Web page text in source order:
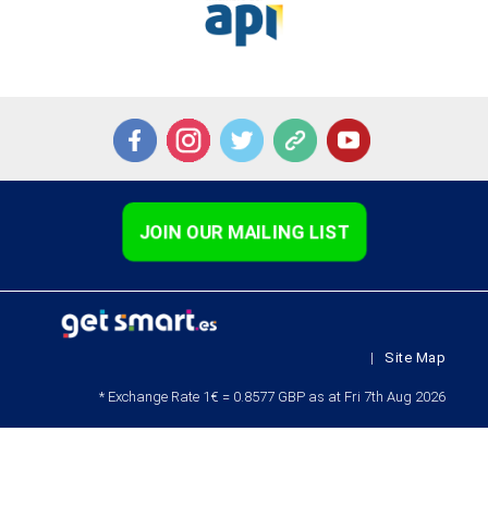
JOIN OUR MAILING LIST
Site Map
|
* Exchange Rate 1€ = 0.8577 GBP as at Fri 7th Aug 2026